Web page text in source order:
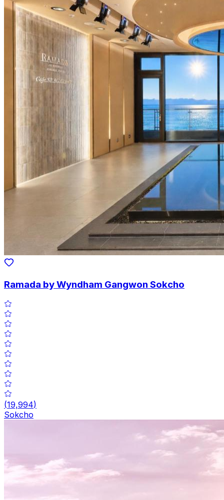
Ramada by Wyndham Gangwon Sokcho
(19,994)
Sokcho